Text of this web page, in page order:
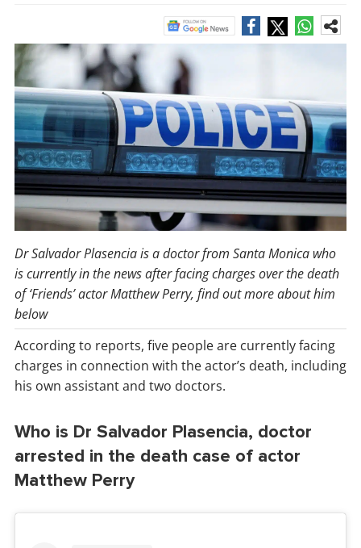
Dr Salvador Plasencia is a doctor from Santa Monica who
is currently in the news after facing charges over the death
of ‘Friends’ actor Matthew Perry, find out more about him
below
According to reports, five people are currently facing
charges in connection with the actor’s death, including
his own assistant and two doctors.
Who is Dr Salvador Plasencia, doctor
arrested in the death case of actor
Matthew Perry